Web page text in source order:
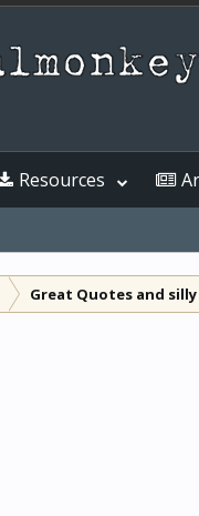
Great Quotes and
Resources